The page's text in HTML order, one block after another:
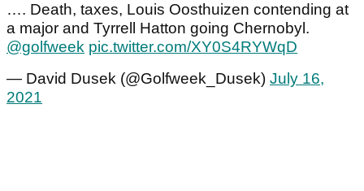
…. Death, taxes, Louis Oosthuizen contending at
a major and Tyrrell Hatton going Chernobyl.
@golfweek pic.twitter.com/XY0S4RYWqD
— David Dusek (@Golfweek_Dusek) July 16,
2021